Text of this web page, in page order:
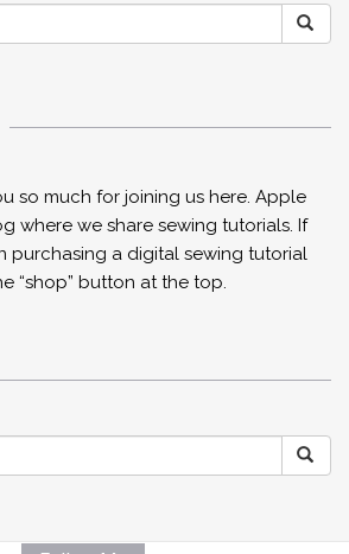
so much for joining us here. Apple
where we share sewing tutorials. If
purchasing a digital sewing tutorial
“shop” button at the top.